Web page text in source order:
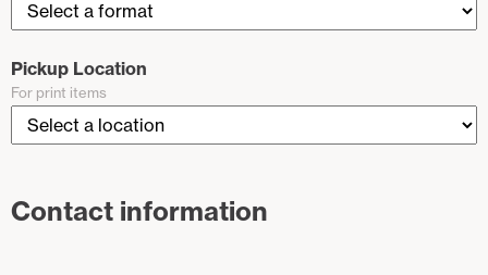
Pickup Location
For print items
Contact information